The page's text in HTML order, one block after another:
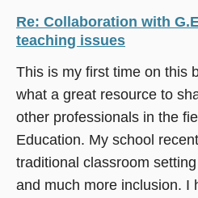
Re: Collaboration with
teaching issues
This is my first time on this
what a great resource to
other professionals in the
Education. My school
traditional classroom
and much more inclusion. I